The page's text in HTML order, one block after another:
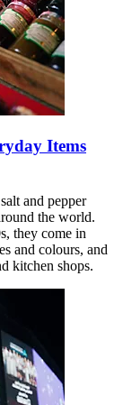
Items
and pepper
the world.
they come in
and colours, and
kitchen shops.